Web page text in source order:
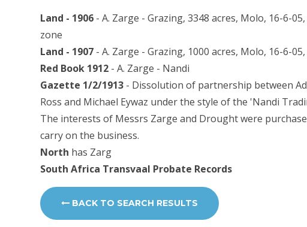
Land - 1906 - A. Zarge - Grazing, 3348 acres, Molo, 16-6-
zone
Land - 1907 - A. Zarge - Grazing, 1000 acres, Molo, 16-6-
Red Book 1912 - A. Zarge - Nandi
Gazette 1/2/1913 - Dissolution of partnership between
Ross and Michael Eywaz under the style of the 'Nandi
The interests of Messrs Zarge and Drought were
carry on the business.
North has Zarg
South Africa Transvaal Probate Records
BACK TO SEARCH RESULTS